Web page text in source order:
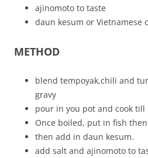
ajinomoto to taste
daun kesum or Vietnamese
METHOD
blend tempoyak,chili and
gravy
pour in you pot and cook till
Once boiled, put in fish
then add in daun kesum.
add salt and ajinomoto to